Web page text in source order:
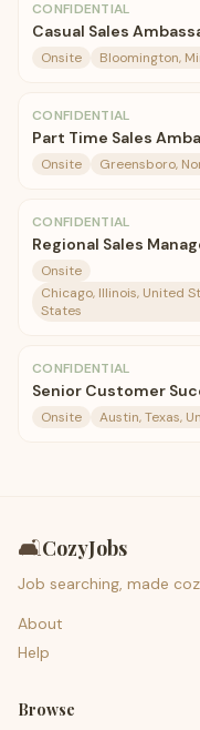
CONFIDENTIAL
Casual Sales
Onsite Bloomington,
CONFIDENTIAL
Part Time Sales
Onsite Greensboro,
CONFIDENTIAL
Regional Sales
Onsite
Chicago, Illinois, United
States
CONFIDENTIAL
Senior Customer
Onsite Austin, Texas,
🛋️CozyJobs
Job searching, made
About
Help
Browse